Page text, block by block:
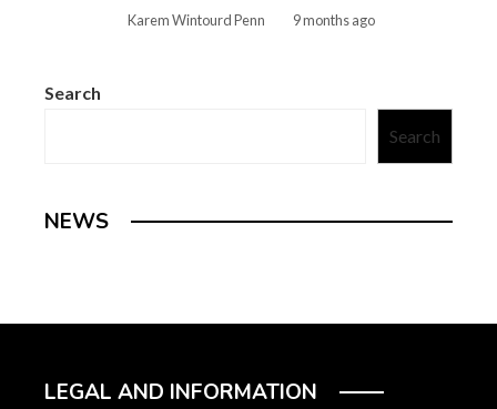
Karem Wintourd Penn 9 months ago
Search
Search
NEWS
LEGAL AND INFORMATION